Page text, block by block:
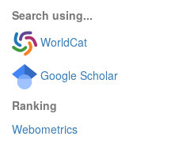
Search using...
WorldCat
Google Scholar
Ranking
Webometrics